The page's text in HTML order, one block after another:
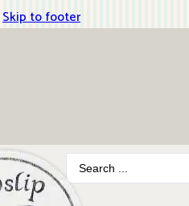
Skip to footer
Search
...